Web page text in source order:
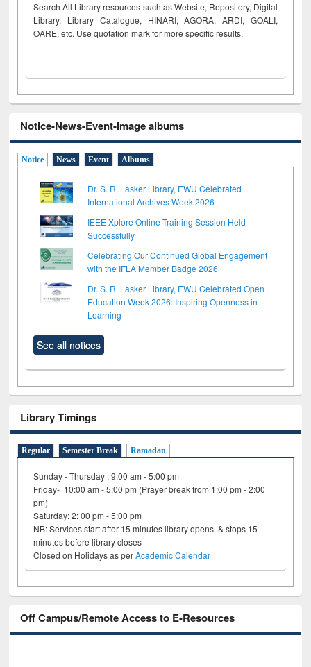
Search All Library resources such as Website, Repository, Digital
Library, Library Catalogue, HINARI, AGORA, ARDI, GOALI,
OARE, etc. Use quotation mark for more specific results.
Notice-News-Event-Image albums
Notice News Event Albums
Dr. S. R. Lasker Library, EWU Celebrated
International Archives Week 2026
IEEE Xplore Online Training Session Held
Successfully
Celebrating Our Continued Global Engagement
with the IFLA Member Badge 2026
Dr. S. R. Lasker Library, EWU Celebrated Open
Education Week 2026: Inspiring Openness in
Learning
See all notices
Library Timings
Regular Semester Break Ramadan
Sunday - Thursday : 9:00 am - 5:00 pm
Friday- 10:00 am - 5:00 pm (Prayer break from 1:00 pm - 2:00
pm)
Saturday: 2: 00 pm - 5:00 pm
NB: Services start after 15 minutes library opens & stops 15
minutes before library closes
Closed on Holidays as perAcademic Calendar
Off Campus/Remote Access to E-Resources